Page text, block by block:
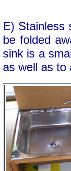
E) Stainless
be folded
sink is a
as well as to